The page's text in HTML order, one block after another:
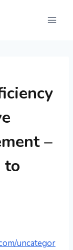
–
to
uncategor